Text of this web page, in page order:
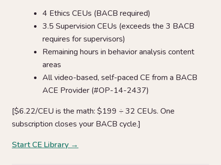
4 Ethics CEUs (BACB required)
3.5 Supervision CEUs (exceeds the 3 BACB
requires for supervisors)
Remaining hours in behavior analysis content
areas
All video-based, self-paced CE from a BACB
ACE Provider (#OP-14-2437)
[$6.22/CEU is the math: $199 ÷ 32 CEUs. One
subscription closes your BACB cycle.]
Start CE Library →